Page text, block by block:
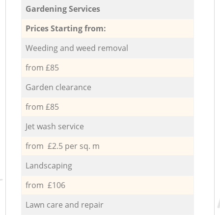
Gardening Services
Prices Starting from:
Weeding and weed removal
from £85
Garden clearance
from £85
Jet wash service
from £2.5 per sq. m
Landscaping
from £106
Lawn care and repair